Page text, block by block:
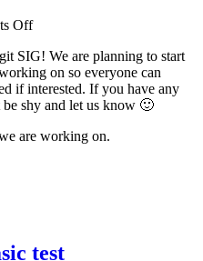
Offon
git
SIG
report
#1
SIG! We are planning to start
on so everyone can
if interested. If you have any
be shy and let us know 🙂
are working on.
test